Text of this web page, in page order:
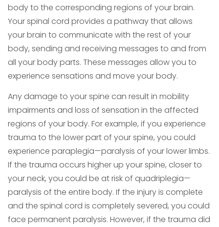
body to the corresponding regions of your brain.
Your spinal cord provides a pathway that allows
your brain to communicate with the rest of your
body, sending and receiving messages to and from
all your body parts. These messages allow you to
experience sensations and move your body.
Any damage to your spine can result in mobility
impairments and loss of sensation in the affected
regions of your body. For example, if you experience
trauma to the lower part of your spine, you could
experience paraplegia—paralysis of your lower limbs.
If the trauma occurs higher up your spine, closer to
your neck, you could be at risk of quadriplegia—
paralysis of the entire body. If the injury is complete
and the spinal cord is completely severed, you could
face permanent paralysis. However, if the trauma did